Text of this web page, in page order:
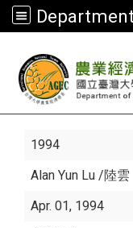
1994
Alan Yun Lu /陸雲
Apr. 01, 1994